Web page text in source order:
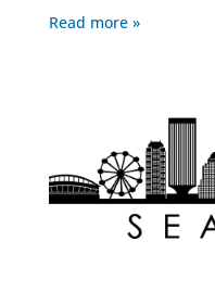
Read more »